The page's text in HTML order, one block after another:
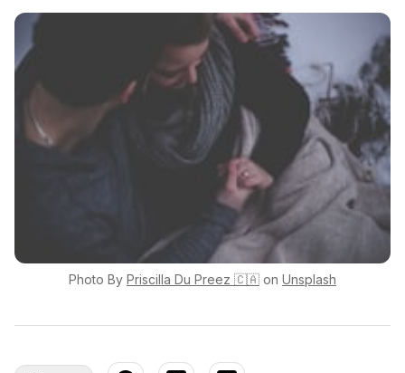
Photo By Priscilla Du Preez 🇨🇦 on Unsplash